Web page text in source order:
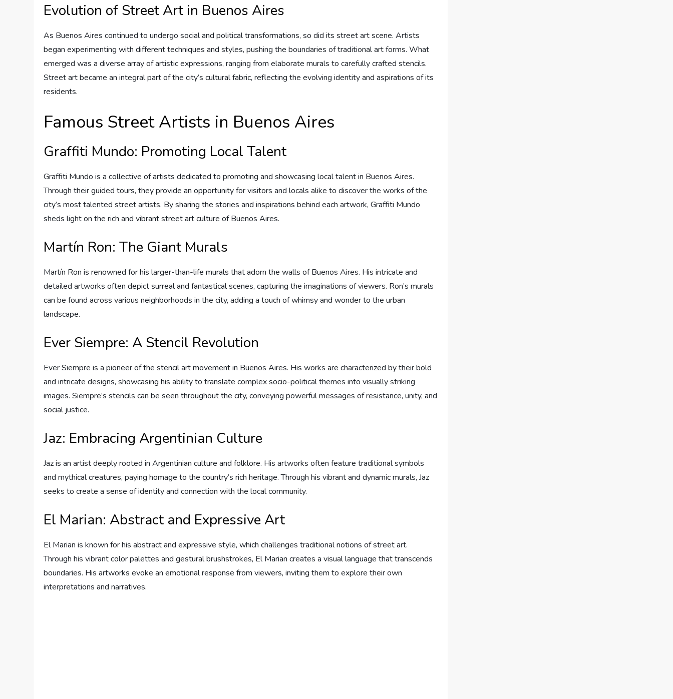
Evolution of Street Art in Buenos Aires
As Buenos Aires continued to undergo social and political transformations, so did its street art scene. Artists
began experimenting with different techniques and styles, pushing the boundaries of traditional art forms. What
emerged was a diverse array of artistic expressions, ranging from elaborate murals to carefully crafted stencils.
Street art became an integral part of the city’s cultural fabric, reflecting the evolving identity and aspirations of its
residents.
Famous Street Artists in Buenos Aires
Graffiti Mundo: Promoting Local Talent
Graffiti Mundo is a collective of artists dedicated to promoting and showcasing local talent in Buenos Aires.
Through their guided tours, they provide an opportunity for visitors and locals alike to discover the works of the
city’s most talented street artists. By sharing the stories and inspirations behind each artwork, Graffiti Mundo
sheds light on the rich and vibrant street art culture of Buenos Aires.
Martín Ron: The Giant Murals
Martín Ron is renowned for his larger-than-life murals that adorn the walls of Buenos Aires. His intricate and
detailed artworks often depict surreal and fantastical scenes, capturing the imaginations of viewers. Ron’s murals
can be found across various neighborhoods in the city, adding a touch of whimsy and wonder to the urban
landscape.
Ever Siempre: A Stencil Revolution
Ever Siempre is a pioneer of the stencil art movement in Buenos Aires. His works are characterized by their bold
and intricate designs, showcasing his ability to translate complex socio-political themes into visually striking
images. Siempre’s stencils can be seen throughout the city, conveying powerful messages of resistance, unity, and
social justice.
Jaz: Embracing Argentinian Culture
Jaz is an artist deeply rooted in Argentinian culture and folklore. His artworks often feature traditional symbols
and mythical creatures, paying homage to the country’s rich heritage. Through his vibrant and dynamic murals, Jaz
seeks to create a sense of identity and connection with the local community.
El Marian: Abstract and Expressive Art
El Marian is known for his abstract and expressive style, which challenges traditional notions of street art.
Through his vibrant color palettes and gestural brushstrokes, El Marian creates a visual language that transcends
boundaries. His artworks evoke an emotional response from viewers, inviting them to explore their own
interpretations and narratives.